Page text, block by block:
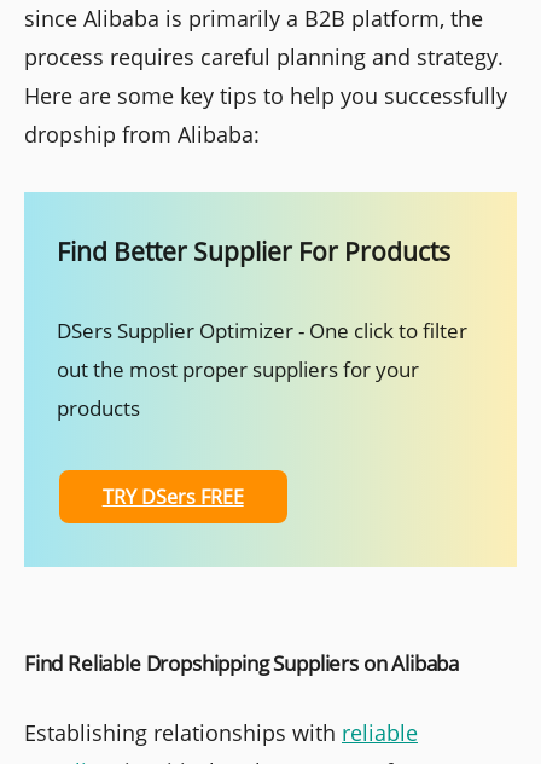
since Alibaba is primarily a B2B platform, the
process requires careful planning and strategy.
Here are some key tips to help you successfully
dropship from Alibaba:
Find Better Supplier For Products
DSers Supplier Optimizer - One click to filter
out the most proper suppliers for your
products
TRY DSers FREE
Find Reliable Dropshipping Suppliers on Alibaba
Establishing relationships with reliable